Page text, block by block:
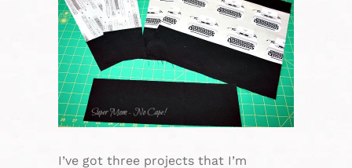
I’ve got three projects that I’m